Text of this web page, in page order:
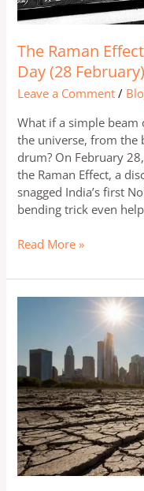
The Raman
Day (28
Leave a Comment /
What if a simple
the universe, from the
drum? On February
the Raman Effect, a
snagged India’s first
bending trick even
Legend
Read More »
Health
on
the
Frontlines
of
Climate
Change